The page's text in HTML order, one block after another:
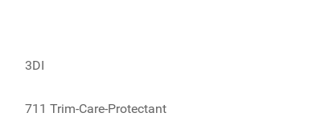
3DI
711 Trim-Care-Protectant